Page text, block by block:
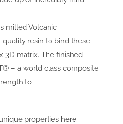
milled Volcanic
resin to bind these
3D matrix. The finished
– a world class composite
to
properties here.